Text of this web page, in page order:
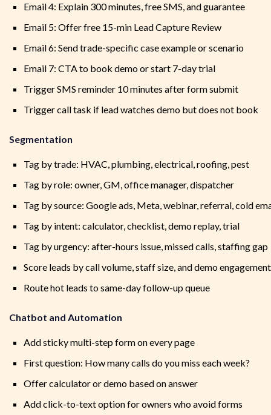
Email 4: Explain 300 minutes, free SMS, and guarantee
Email 5: Offer free 15-min Lead Capture Review
Email 6: Send trade-specific case example or scenario
Email 7: CTA to book demo or start 7-day trial
Trigger SMS reminder 10 minutes after form submit
Trigger call task if lead watches demo but does not book
Segmentation
Tag by trade: HVAC, plumbing, electrical, roofing, pest
Tag by role: owner, GM, office manager, dispatcher
Tag by source: Google ads, Meta, webinar, referral, cold
Tag by intent: calculator, checklist, demo replay, trial
Tag by urgency: after-hours issue, missed calls, staffing gap
Score leads by call volume, staff size, and demo engagement
Route hot leads to same-day follow-up queue
Chatbot and Automation
Add sticky multi-step form on every page
First question: How many calls do you miss each week?
Offer calculator or demo based on answer
Add click-to-text option for owners who avoid forms